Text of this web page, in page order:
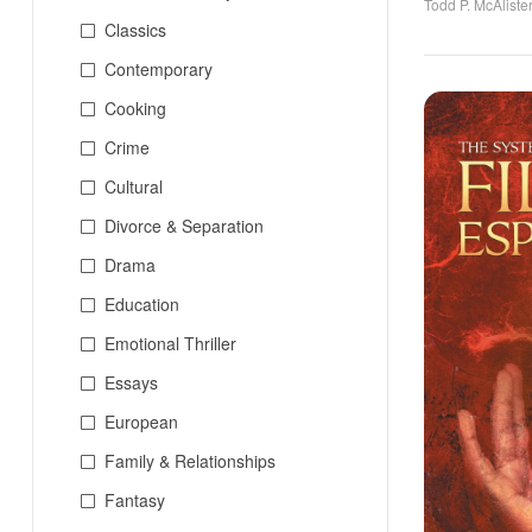
Todd P. McAlister
Classics
Contemporary
Cooking
Crime
Cultural
Divorce & Separation
Drama
Education
Emotional Thriller
Essays
European
Family & Relationships
Fantasy